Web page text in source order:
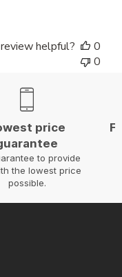
helpful?
0
0
price
to provide
the lowest price
possible.